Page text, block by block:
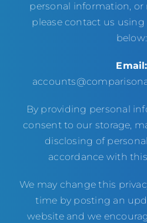
personal information, or
please contact us
below:
Email:
By providing personal
consent to our storage,
disclosing of
accordance with
We may change this
time by posting an
website and we